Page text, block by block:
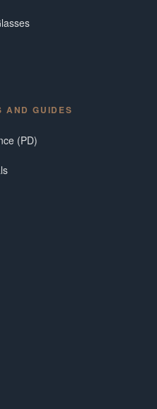
AND GUIDES
(PD)